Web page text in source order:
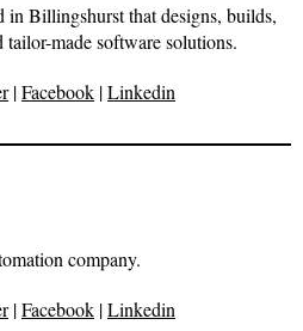
in Billingshurst that designs, builds,
made software solutions.
|Facebook |Linkedin
company.
|Facebook |Linkedin